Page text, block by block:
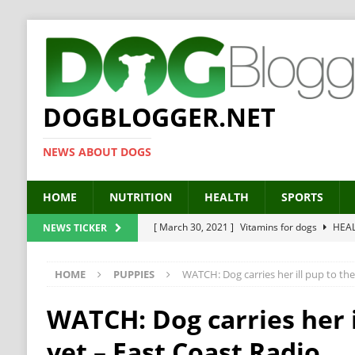
DOGBLOGGER.NET
NEWS ABOUT DOGS
HOME NUTRITION HEALTH SPORTS
NEWS TICKER [ March 30, 2021 ] Vitamins for dogs
[ September 19, 2019 ] Feed your dog right
[ February 18, 2019 ]
MCT Oil for dogs
[ February 11, 2019 ]
HOME PUPPIES WATCH: Dog carries her ill pup to
WATCH: Dog carries